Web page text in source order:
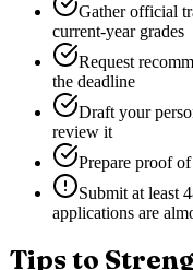
Gather official
current-year grades
Request
the deadline
Draft your
review it
Prepare proof
Submit at least
applications are
Tips to